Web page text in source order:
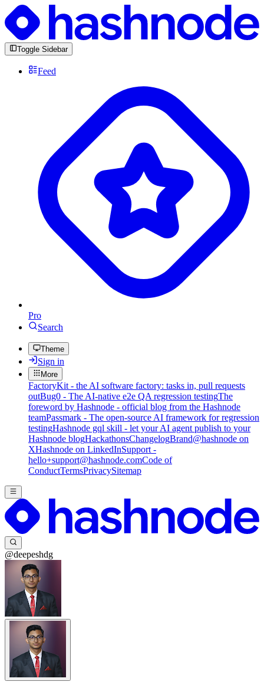
Toggle Sidebar
Feed
Pro
Search
Theme
Sign in
More
FactoryKit - the AI software factory: tasks in, pull requests
outBug0 - The AI-native e2e QA regression testingThe
foreword by Hashnode - official blog from the Hashnode
teamPassmark - The open-source AI framework for regression
testingHashnode gql skill - let your AI agent publish to your
Hashnode blogHackathonsChangelogBrand@hashnode on
XHashnode on LinkedInSupport -
hello+support@hashnode.comCode of
ConductTermsPrivacySitemap
@deepeshdg